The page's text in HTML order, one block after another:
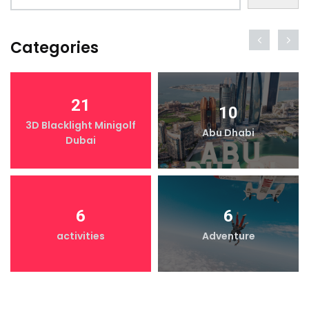
Categories
21
3D Blacklight Minigolf
Dubai
10
Abu Dhabi
6
activities
6
Adventure